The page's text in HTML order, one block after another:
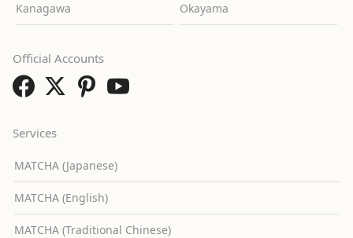
Kanagawa Okayama
Services
MATCHA (Japanese)
MATCHA (English)
MATCHA (Traditional Chinese)
Official Accounts